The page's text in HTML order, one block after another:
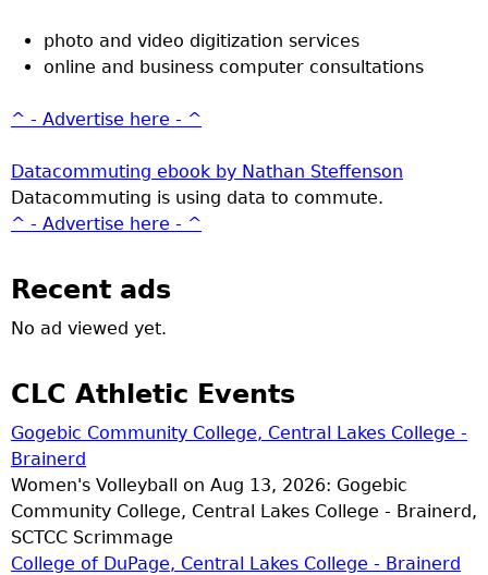
photo and video digitization services
online and business computer consultations
^ - Advertise here - ^
Datacommuting ebook by Nathan Steffenson
Datacommuting is using data to commute.
^ - Advertise here - ^
Recent ads
No ad viewed yet.
CLC Athletic Events
Gogebic Community College, Central Lakes College -
Brainerd
Women's Volleyball on Aug 13, 2026: Gogebic
Community College, Central Lakes College - Brainerd,
SCTCC Scrimmage
College of DuPage, Central Lakes College - Brainerd